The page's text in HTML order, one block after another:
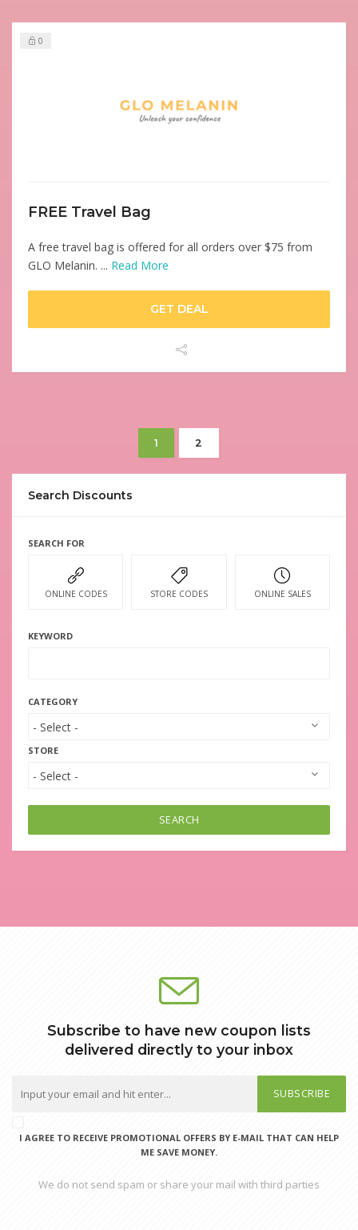
0
FREE Travel Bag
A free travel bag is offered for all orders over $75 from
GLO Melanin. ... Read More
GET DEAL
1 2
Search Discounts
SEARCH FOR
ONLINE CODES STORE CODES ONLINE SALES
KEYWORD
CATEGORY
STORE
SEARCH
Subscribe to have new coupon lists
delivered directly to your inbox
SUBSCRIBE
I AGREE TO RECEIVE PROMOTIONAL OFFERS BY E-MAIL THAT CAN HELP
ME SAVE MONEY.
We do not send spam or share your mail with third parties